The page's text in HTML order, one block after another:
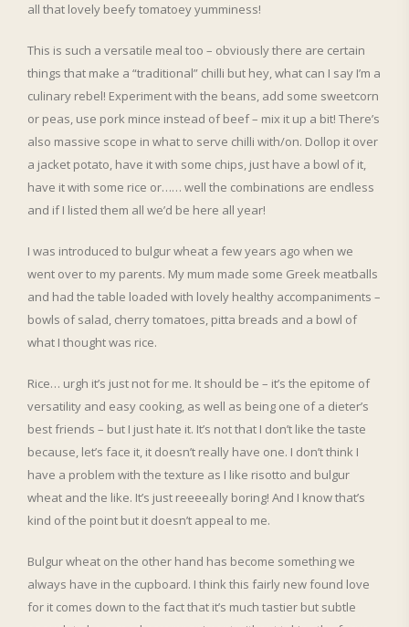
all that lovely beefy tomatoey yumminess!
This is such a versatile meal too – obviously there are certain
things that make a “traditional” chilli but hey, what can I say I’m a
culinary rebel! Experiment with the beans, add some sweetcorn
or peas, use pork mince instead of beef – mix it up a bit! There’s
also massive scope in what to serve chilli with/on. Dollop it over
a jacket potato, have it with some chips, just have a bowl of it,
have it with some rice or…… well the combinations are endless
and if I listed them all we’d be here all year!
I was introduced to bulgur wheat a few years ago when we
went over to my parents. My mum made some Greek meatballs
and had the table loaded with lovely healthy accompaniments –
bowls of salad, cherry tomatoes, pitta breads and a bowl of
what I thought was rice.
Rice… urgh it’s just not for me. It should be – it’s the epitome of
versatility and easy cooking, as well as being one of a dieter’s
best friends – but I just hate it. It’s not that I don’t like the taste
because, let’s face it, it doesn’t really have one. I don’t think I
have a problem with the texture as I like risotto and bulgur
wheat and the like. It’s just reeeeally boring! And I know that’s
kind of the point but it doesn’t appeal to me.
Bulgur wheat on the other hand has become something we
always have in the cupboard. I think this fairly new found love
for it comes down to the fact that it’s much tastier but subtle